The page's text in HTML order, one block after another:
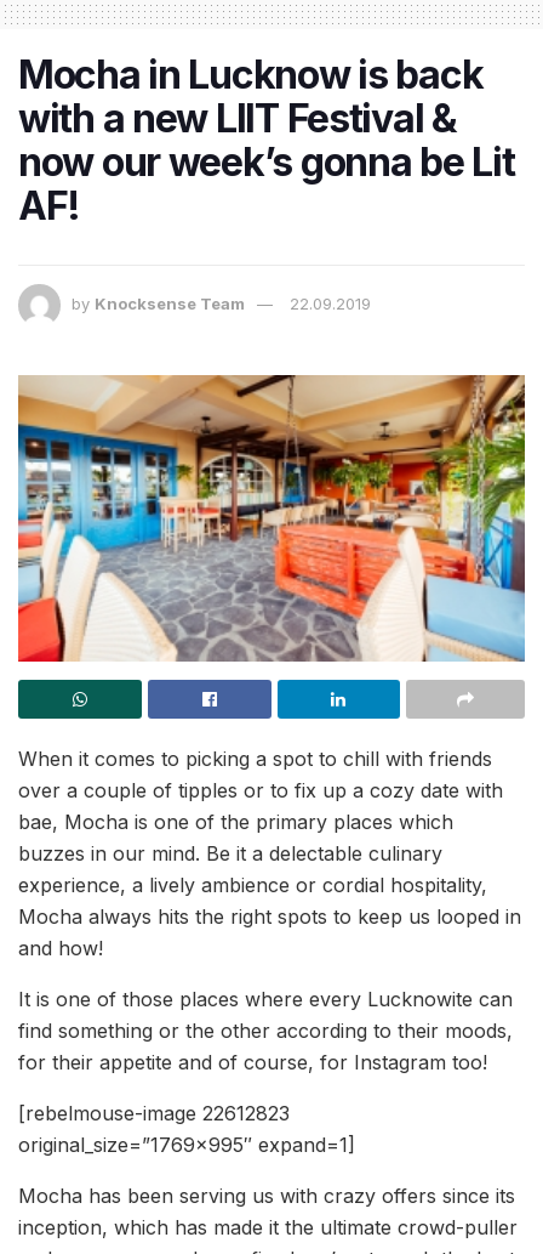
Mocha in Lucknow is back
with a new LIIT Festival &
now our week’s gonna be Lit
AF!
by Knocksense Team 22.09.2019
When it comes to picking a spot to chill with friends
over a couple of tipples or to fix up a cozy date with
bae, Mocha is one of the primary places which
buzzes in our mind. Be it a delectable culinary
experience, a lively ambience or cordial hospitality,
Mocha always hits the right spots to keep us looped in
and how!
It is one of those places where every Lucknowite can
find something or the other according to their moods,
for their appetite and of course, for Instagram too!
[rebelmouse-image 22612823
original_size=”1769×995″ expand=1]
Mocha has been serving us with crazy offers since its
inception, which has made it the ultimate crowd-puller